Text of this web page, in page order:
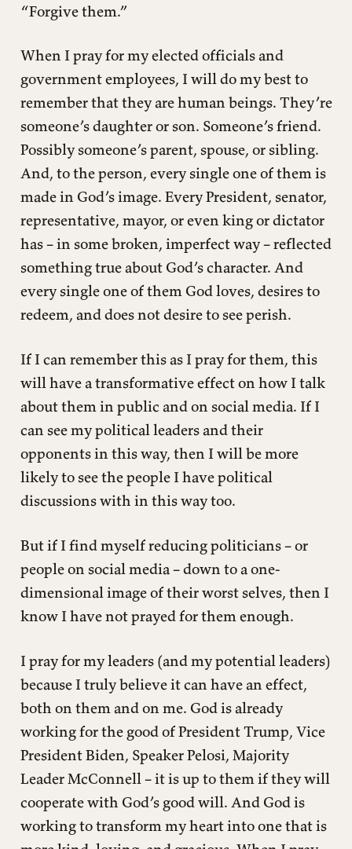
“Forgive them.”
When I pray for my elected officials and
government employees, I will do my best to
remember that they are human beings. They’re
someone’s daughter or son. Someone’s friend.
Possibly someone’s parent, spouse, or sibling.
And, to the person, every single one of them is
made in God’s image. Every President, senator,
representative, mayor, or even king or dictator
has – in some broken, imperfect way – reflected
something true about God’s character. And
every single one of them God loves, desires to
redeem, and does not desire to see perish.
If I can remember this as I pray for them, this
will have a transformative effect on how I talk
about them in public and on social media. If I
can see my political leaders and their
opponents in this way, then I will be more
likely to see the people I have political
discussions with in this way too.
But if I find myself reducing politicians – or
people on social media – down to a one-
dimensional image of their worst selves, then I
know I have not prayed for them enough.
I pray for my leaders (and my potential leaders)
because I truly believe it can have an effect,
both on them and on me. God is already
working for the good of President Trump, Vice
President Biden, Speaker Pelosi, Majority
Leader McConnell – it is up to them if they will
cooperate with God’s good will. And God is
working to transform my heart into one that is